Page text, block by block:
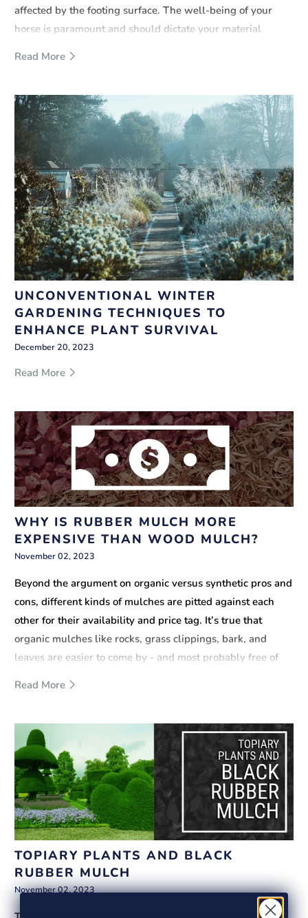
affected by the footing surface. The well-being of your
horse is paramount and should dictate your material
Read More
UNCONVENTIONAL WINTER
GARDENING TECHNIQUES TO
ENHANCE PLANT SURVIVAL
December 20, 2023
Read More
WHY IS RUBBER MULCH MORE
EXPENSIVE THAN WOOD MULCH?
November 02, 2023
Beyond the argument on organic versus synthetic pros and
cons, different kinds of mulches are pitted against each
other for their availability and price tag. It’s true that
organic mulches like rocks, grass clippings, bark, and
leaves are easier to come by - and most probably free of
Read More
TOPIARY PLANTS AND BLACK
RUBBER MULCH
November 02, 2023